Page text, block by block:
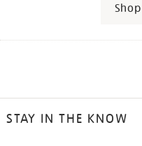
STAY IN THE KNOW